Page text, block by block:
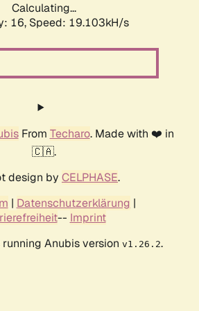
Calculating...
16, Speed: 19.103kH/s
From Techaro. Made with ❤️ in
🇨🇦.
design by CELPHASE.
| Datenschutzerklärung |
-- Imprint
Anubis version v1.26.2.